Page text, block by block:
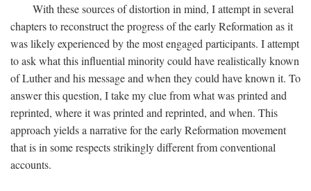
With these sources of distortion in mind, I attempt in several
chapters to reconstruct the progress of the early Reformation as it
was likely experienced by the most engaged participants. I attempt
to ask what this influential minority could have realistically known
of Luther and his message and when they could have known it. To
answer this question, I take my clue from what was printed and
reprinted, where it was printed and reprinted, and when. This
approach yields a narrative for the early Reformation movement
that is in some respects strikingly different from conventional
accounts.